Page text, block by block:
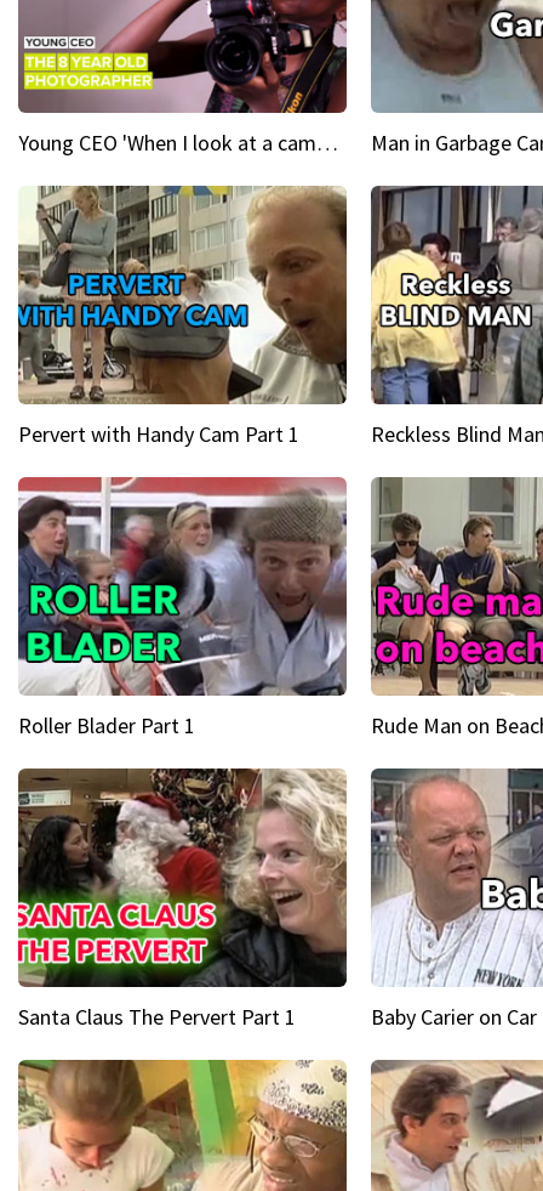
Young CEO 'When I look at a camera, I see power in me & I see greatness' Man in Garbage
Pervert with Handy Cam Part 1 Reckless Blind
Roller Blader Part 1 Rude Man on
Santa Claus The Pervert Part 1 Baby Carier on Car